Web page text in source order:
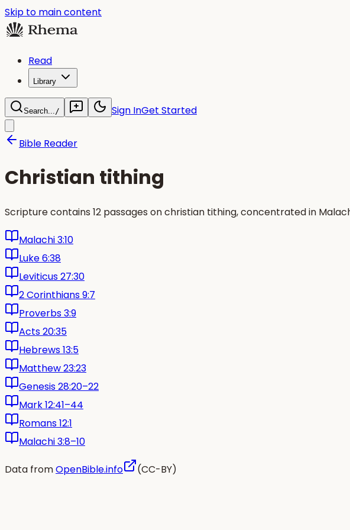
Skip to main content
Read
Library
Search.../ Sign InGet Started
Bible Reader
Christian tithing
Scripture contains 12 passages on christian tithing, concentrated in
Malachi 3:10
Luke 6:38
Leviticus 27:30
2 Corinthians 9:7
Proverbs 3:9
Acts 20:35
Hebrews 13:5
Matthew 23:23
Genesis 28:20–22
Mark 12:41–44
Romans 12:1
Malachi 3:8–10
Data fromOpenBible.info (CC-BY)